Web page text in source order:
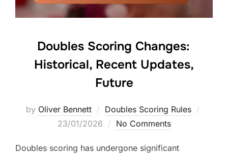
Doubles Scoring Changes:
Historical, Recent Updates,
Future
by Oliver Bennett Doubles Scoring Rules
23/01/2026 No Comments
Doubles scoring has undergone significant